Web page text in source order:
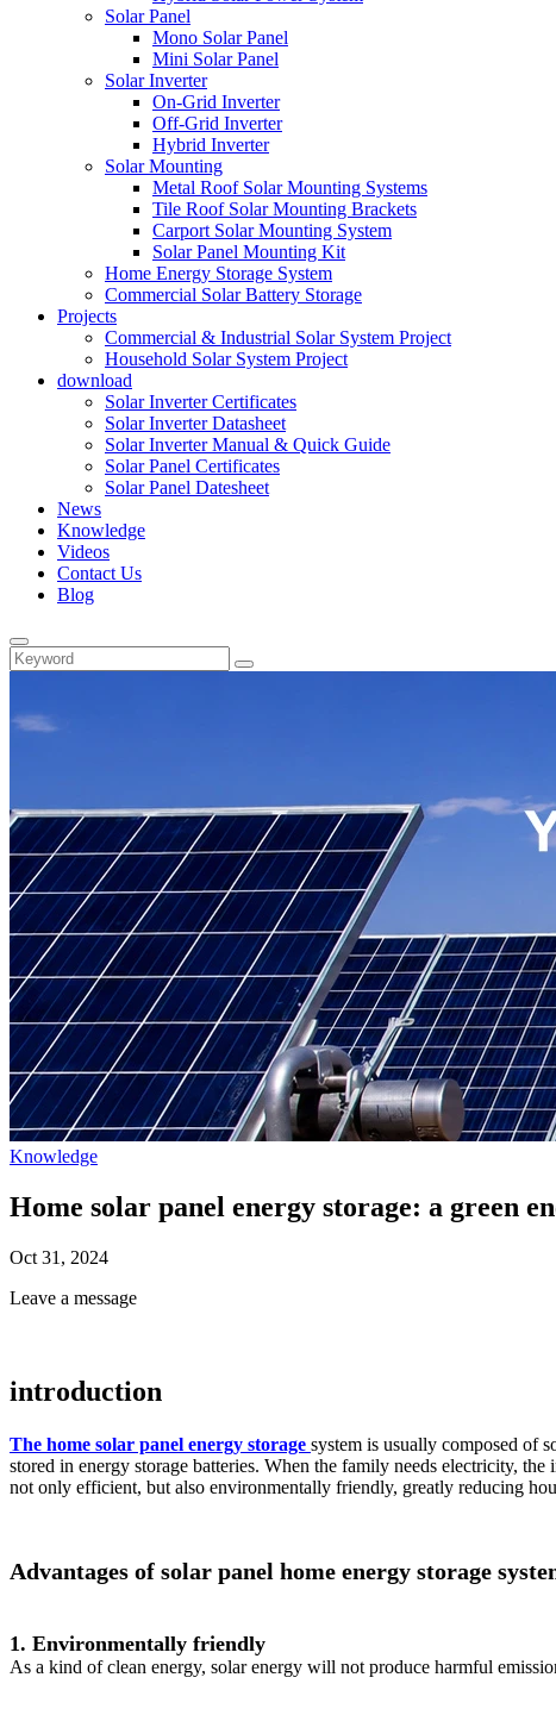
Solar Panel
Mono Solar Panel
Mini Solar Panel
Solar Inverter
On-Grid Inverter
Off-Grid Inverter
Hybrid Inverter
Solar Mounting
Metal Roof Solar Mounting Systems
Tile Roof Solar Mounting Brackets
Carport Solar Mounting System
Solar Panel Mounting Kit
Home Energy Storage System
Commercial Solar Battery Storage
Projects
Commercial & Industrial Solar System Project
Household Solar System Project
download
Solar Inverter Certificates
Solar Inverter Datasheet
Solar Inverter Manual & Quick Guide
Solar Panel Certificates
Solar Panel Datesheet
News
Knowledge
Videos
Contact Us
Blog
Knowledge
Home solar panel energy storage: a green
Oct 31, 2024
Leave a message
introduction
The home solar panel energy storage system is usually composed of
stored in energy storage batteries. When the family needs electricity,
not only efficient, but also environmentally friendly, greatly reducing
Advantages of solar panel home energy storage
1. Environmentally friendly
As a kind of clean energy, solar energy will not produce harmful